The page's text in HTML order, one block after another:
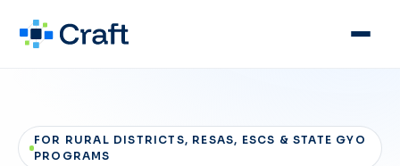
FOR RURAL DISTRICTS, RESAS, ESCS & STATE GYO
PROGRAMS